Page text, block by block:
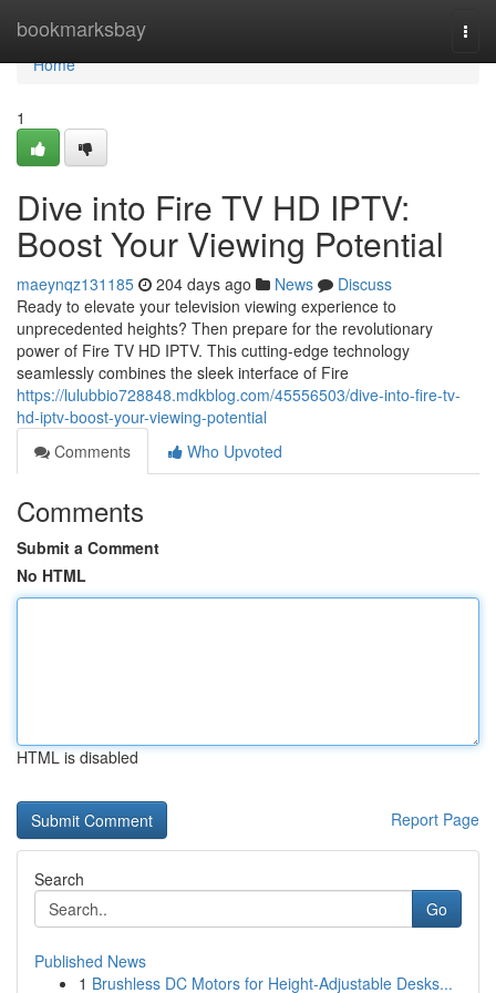
bookmarksbay
Home
Home
1
Dive into Fire TV HD IPTV:
Boost Your Viewing Potential
maeynqz131185 204 days ago News
Discuss
Ready to elevate your television viewing experience to
unprecedented heights? Then prepare for the revolutionary
power of Fire TV HD IPTV. This cutting-edge technology
seamlessly combines the sleek interface of Fire
https://lulubbio728848.mdkblog.com/45556503/dive-into-fire-tv-
hd-iptv-boost-your-viewing-potential
Comments
Who Upvoted
Comments
Submit a Comment
No HTML
HTML is disabled
Report Page
Search
Go
Published News
1 Brushless DC Motors for Height-Adjustable Desks...